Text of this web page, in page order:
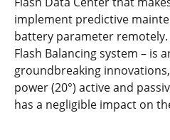
implement predictive
battery parameter
Flash Balancing system – is
groundbreaking
power (20°) active and
has a negligible impact on